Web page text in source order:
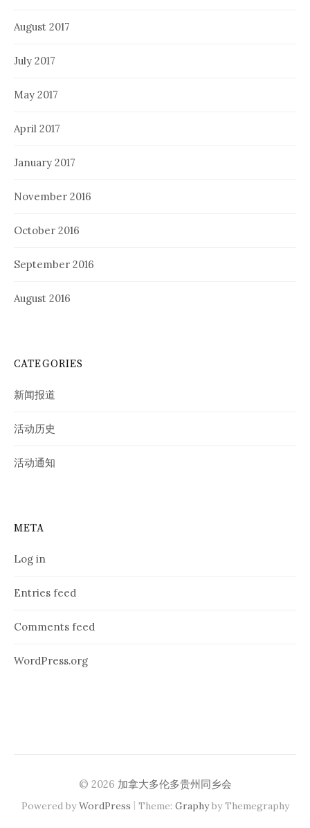
August 2017
July 2017
May 2017
April 2017
January 2017
November 2016
October 2016
September 2016
August 2016
CATEGORIES
新闻报道
活动历史
活动通知
META
Log in
Entries feed
Comments feed
WordPress.org
© 2026 加拿大多伦多贵州同乡会
Powered byWordPress | Theme: Graphyby Themegraphy